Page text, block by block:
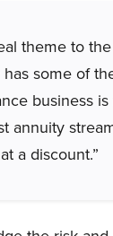
theme to
some of
business
annuity
a discount.”